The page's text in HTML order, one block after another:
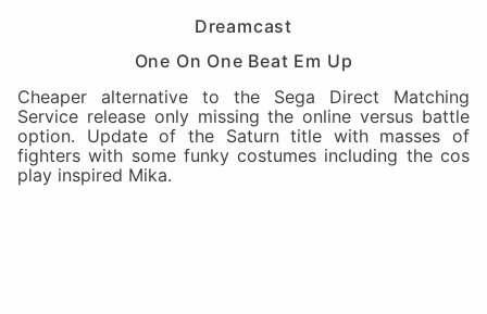
Dreamcast
One On One Beat Em Up
Cheaper alternative to the Sega Direct Matching
Service release only missing the online versus battle
option. Update of the Saturn title with masses of
fighters with some funky costumes including the cos
play inspired Mika.